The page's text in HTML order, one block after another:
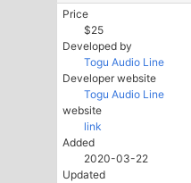
Price
$25
Developed by
Togu Audio Line
Developer website
Togu Audio Line
website
link
Added
2020-03-22
Updated